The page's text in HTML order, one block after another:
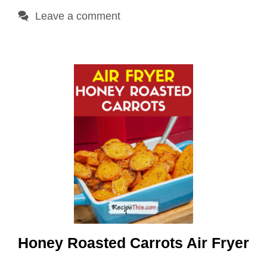
Leave a comment
Honey Roasted Carrots Air Fryer